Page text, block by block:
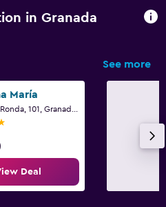
in Granada
See more
María
Deal